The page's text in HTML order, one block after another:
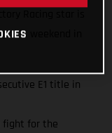
this weekend in
E1 title in
fight for the